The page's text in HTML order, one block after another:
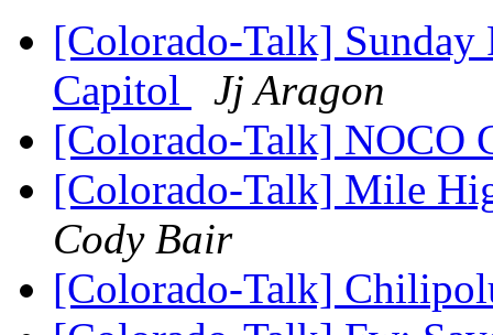
[Colorado-Talk] Sunday
Capitol
Jj Aragon
[Colorado-Talk] NOCO
[Colorado-Talk] Mile
Cody Bair
[Colorado-Talk]